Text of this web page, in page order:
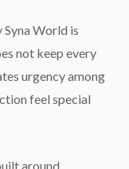
World is
not keep every
urgency among
feel special
around